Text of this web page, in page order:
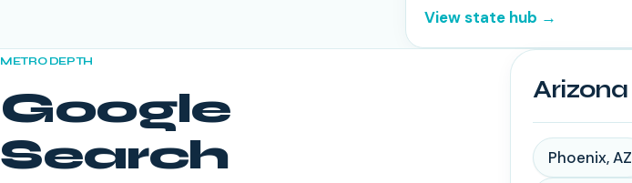
View state hub →
METRO DEPTH
Google
Search
Arizona
Phoenix,AZ